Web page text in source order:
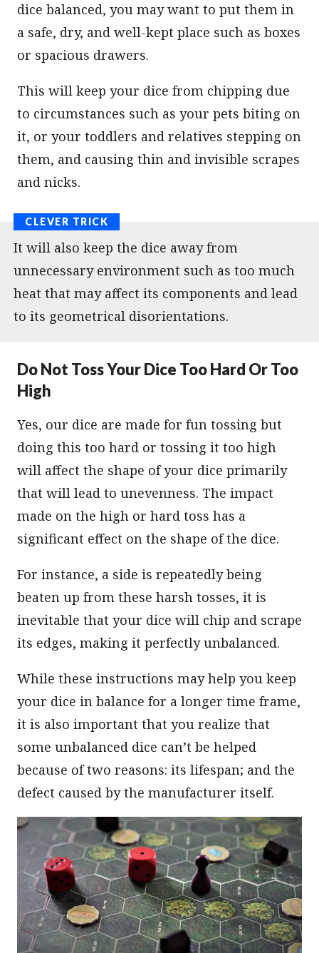
dice balanced, you may want to put them in
a safe, dry, and well-kept place such as boxes
or spacious drawers.
This will keep your dice from chipping due
to circumstances such as your pets biting on
it, or your toddlers and relatives stepping on
them, and causing thin and invisible scrapes
and nicks.
It will also keep the dice away from
unnecessary environment such as too much
heat that may affect its components and lead
to its geometrical disorientations.
Do Not Toss Your Dice Too Hard Or Too
High
Yes, our dice are made for fun tossing but
doing this too hard or tossing it too high
will affect the shape of your dice primarily
that will lead to unevenness. The impact
made on the high or hard toss has a
significant effect on the shape of the dice.
For instance, a side is repeatedly being
beaten up from these harsh tosses, it is
inevitable that your dice will chip and scrape
its edges, making it perfectly unbalanced.
While these instructions may help you keep
your dice in balance for a longer time frame,
it is also important that you realize that
some unbalanced dice can’t be helped
because of two reasons: its lifespan; and the
defect caused by the manufacturer itself.